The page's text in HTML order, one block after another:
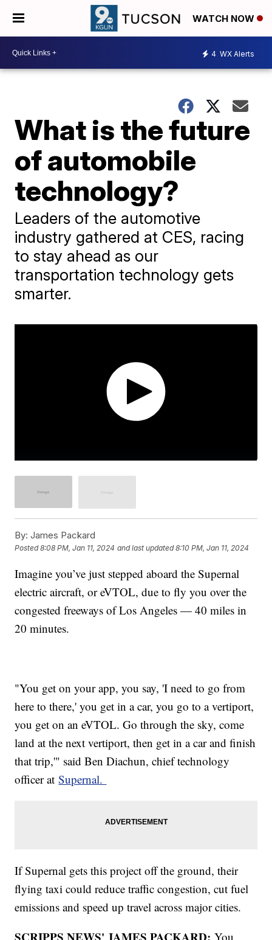
WATCH NOW
4 WX Alerts
What is the future
of automobile
technology?
Leaders of the automotive
industry gathered at CES, racing
to stay ahead as our
transportation technology gets
smarter.
By: James Packard
Posted8:08 PM, Jan 11, 2024 and last updated 8:10 PM, Jan 11, 2024
Imagine you’ve just stepped aboard the Supernal
electric aircraft, or eVTOL, due to fly you over the
congested freeways of Los Angeles — 40 miles in
20 minutes.
"You get on your app, you say, 'I need to go from
here to there,' you get in a car, you go to a vertiport,
you get on an eVTOL. Go through the sky, come
land at the next vertiport, then get in a car and finish
that trip,'" said Ben Diachun, chief technology
officer atSupernal.
If Supernal gets this project off the ground, their
flying taxi could reduce traffic congestion, cut fuel
emissions and speed up travel across major cities.
SCRIPPS NEWS' JAMES PACKARD: You